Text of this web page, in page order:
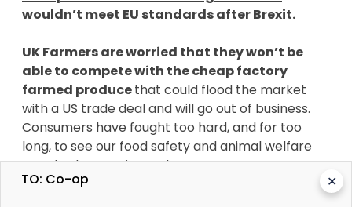
wouldn’t meet EU standards after Brexit.
UK Farmers are worried that they won’t be
able to compete with the cheap factory
farmed producethat could flood the market
with a US trade deal and will go out of business.
Consumers have fought too hard, and for too
long, to see our food safety and animal welfare
standards go up in smoke!
✕
TO: Co-op